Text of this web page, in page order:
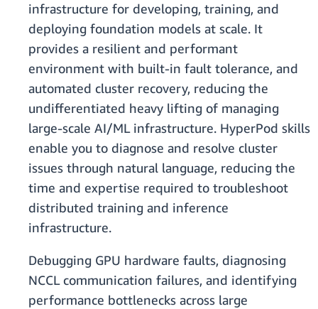
infrastructure for developing, training, and
deploying foundation models at scale. It
provides a resilient and performant
environment with built-in fault tolerance, and
automated cluster recovery, reducing the
undifferentiated heavy lifting of managing
large-scale AI/ML infrastructure. HyperPod skills
enable you to diagnose and resolve cluster
issues through natural language, reducing the
time and expertise required to troubleshoot
distributed training and inference
infrastructure.
Debugging GPU hardware faults, diagnosing
NCCL communication failures, and identifying
performance bottlenecks across large